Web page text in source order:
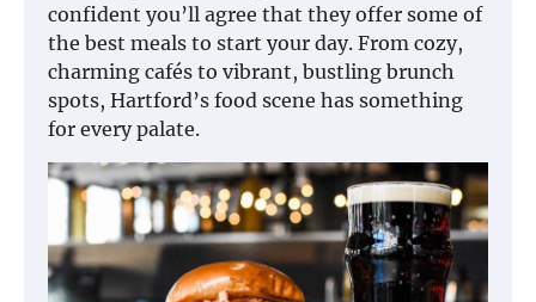
confident you’ll agree that they offer some of
the best meals to start your day. From cozy,
charming cafés to vibrant, bustling brunch
spots, Hartford’s food scene has something
for every palate.